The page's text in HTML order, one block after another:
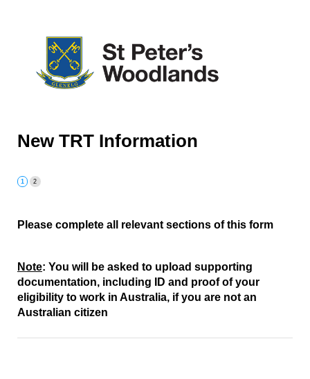
New TRT Information
Please complete all relevant sections of this form
Note: You will be asked to upload supporting
documentation, including ID and proof of your
eligibility to work in Australia, if you are not an
Australian citizen